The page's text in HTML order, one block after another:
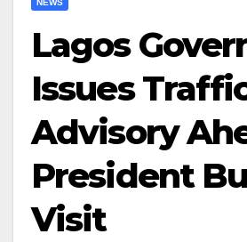
NEWS
Lagos
Issues
Advisory
President
Visit